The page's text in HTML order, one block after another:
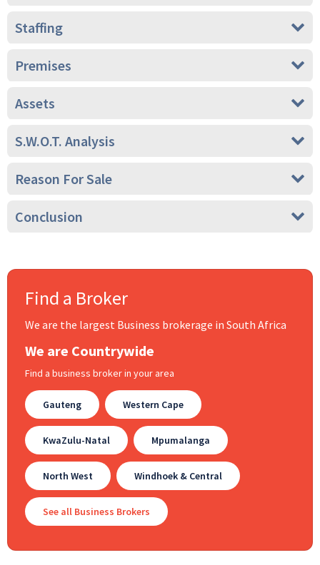
Staffing
Premises
Assets
S.W.O.T. Analysis
Reason For Sale
Conclusion
Find a Broker
We are the largest Business brokerage in South Africa
We are Countrywide
Find a business broker in your area
Gauteng Western Cape
KwaZulu-Natal Mpumalanga
North West Windhoek & Central
See all Business Brokers